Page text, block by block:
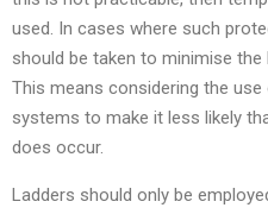
used. In cases where such
should be taken to minimise
This means considering the
systems to make it less likely
does occur.
Ladders should only be